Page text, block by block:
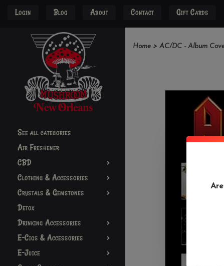
Login Blog About Contact Gift Cards
See all categories
Air Freshener
CBD
Clothing & Accessories
Crystals & Gemstones
Detox
Drinking Accessories
E-Cigs & Accessories
E-Juice
Home > AC/DC - Album